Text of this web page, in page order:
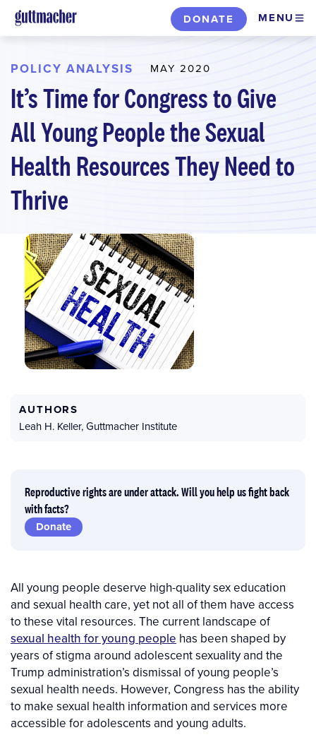
Skip
to
content
DONATE MENU
POLICY ANALYSIS MAY 2020
It’s Time for Congress to Give
All Young People the Sexual
Health Resources They Need to
Thrive
AUTHORS
Leah H. Keller,Guttmacher Institute
Reproductive rights are under attack. Will you help us fight back
with facts?
Donate
All young people deserve high-quality sex education
and sexual health care, yet not all of them have access
to these vital resources. The current landscape of
sexual health for young people has been shaped by
years of stigma around adolescent sexuality and the
Trump administration’s dismissal of young people’s
sexual health needs. However, Congress has the ability
to make sexual health information and services more
accessible for adolescents and young adults.